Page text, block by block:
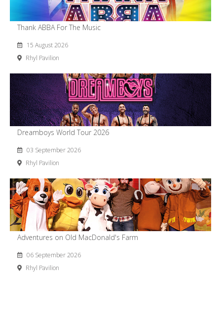
Thank ABBA For The Music
15 August 2026
Rhyl Pavilion
Dreamboys World Tour 2026
03 September 2026
Rhyl Pavilion
Adventures on Old MacDonald's Farm
06 September 2026
Rhyl Pavilion